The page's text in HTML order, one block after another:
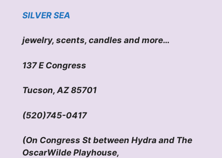
SILVER SEA
jewelry, scents, candles and more…
137 E Congress
Tucson, AZ 85701
(520)745-0417
(On Congress St between Hydra and The
OscarWilde Playhouse,